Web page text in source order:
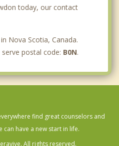
today, our contact
Nova Scotia, Canada.
postal code: B0N.
find great counselors and
can have a new start in life.
All rights reserved.